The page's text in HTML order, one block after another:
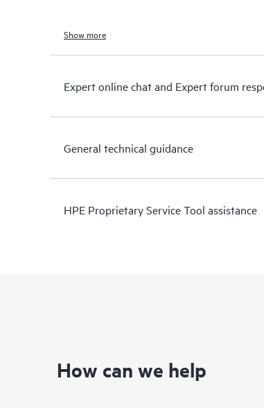
Show more
Expert online chat and Expert forum
General technical guidance
HPE Proprietary Service Tool assistance
How can we help